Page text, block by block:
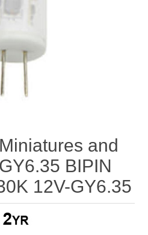
and
BIPIN
12V-GY6.35